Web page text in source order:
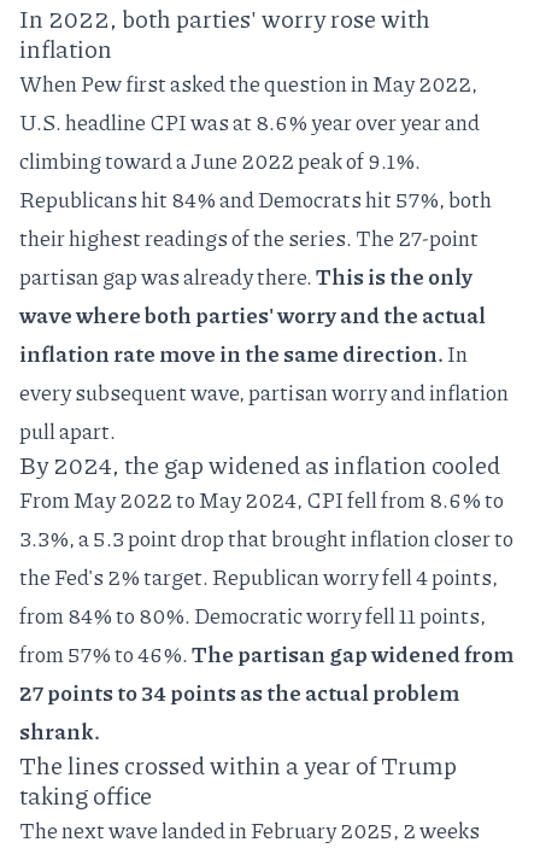
In 2022, both parties' worry rose with
inflation
When Pew first asked the question in May 2022,
U.S.headline CPIwas at 8.6% year over year and
climbing toward a June 2022 peak of 9.1%.
Republicans hit 84% and Democrats hit 57%, both
their highest readings of the series. The 27-point
partisan gap was already there.This is the only
wave where both parties' worry and the actual
inflation rate move in the same direction.In
every subsequent wave, partisan worry and inflation
pull apart.
By 2024, the gap widened as inflation cooled
From May 2022 to May 2024, CPI fell from 8.6% to
3.3%, a 5.3 point drop that brought inflation closer to
the Fed's 2% target. Republican worry fell 4 points,
from 84% to 80%. Democratic worry fell 11 points,
from 57% to 46%.The partisan gap widened from
27 points to 34 points as the actual problem
shrank.
The lines crossed within a year of Trump
taking office
The next wave landed in February 2025, 2 weeks